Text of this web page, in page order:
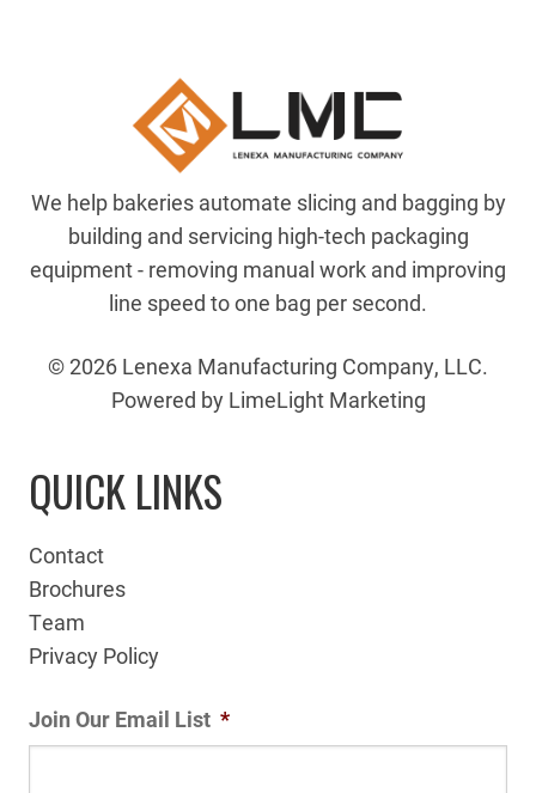
LMC#SLHSM149Y
We help bakeries automate slicing and bagging by
building and servicing high-tech packaging
equipment - removing manual work and improving
line speed to one bag per second.
© 2026 Lenexa Manufacturing Company, LLC.
Powered by LimeLight Marketing
QUICK LINKS
Contact
Brochures
Team
Privacy Policy
Join Our Email List *